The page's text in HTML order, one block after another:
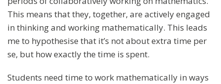
This means that they, together, are actively engaged
in thinking and working mathematically. This leads
me to hypothesise that it’s not about extra time per
se, but how exactly the time is spent.
Students need time to work mathematically in ways